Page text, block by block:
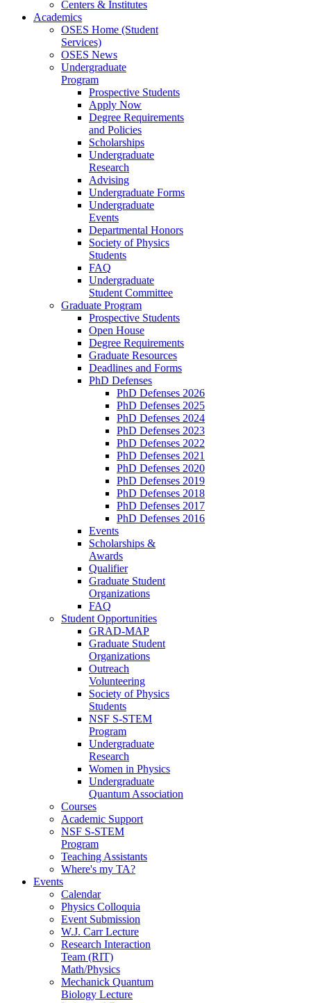
Centers & Institutes
Academics
OSES Home (Student
Services)
OSES News
Undergraduate
Program
Prospective Students
Apply Now
Degree Requirements
and Policies
Scholarships
Undergraduate
Research
Advising
Undergraduate Forms
Undergraduate
Events
Departmental Honors
Society of Physics
Students
FAQ
Undergraduate
Student Committee
Graduate Program
Prospective Students
Open House
Degree Requirements
Graduate Resources
Deadlines and Forms
PhD Defenses
PhD Defenses 2026
PhD Defenses 2025
PhD Defenses 2024
PhD Defenses 2023
PhD Defenses 2022
PhD Defenses 2021
PhD Defenses 2020
PhD Defenses 2019
PhD Defenses 2018
PhD Defenses 2017
PhD Defenses 2016
Events
Scholarships &
Awards
Qualifier
Graduate Student
Organizations
FAQ
Student Opportunities
GRAD-MAP
Graduate Student
Organizations
Outreach
Volunteering
Society of Physics
Students
NSF S-STEM
Program
Undergraduate
Research
Women in Physics
Undergraduate
Quantum Association
Courses
Academic Support
NSF S-STEM
Program
Teaching Assistants
Where's my TA?
Events
Calendar
Physics Colloquia
Event Submission
W.J. Carr Lecture
Research Interaction
Team (RIT)
Math/Physics
Mechanick Quantum
Biology Lecture